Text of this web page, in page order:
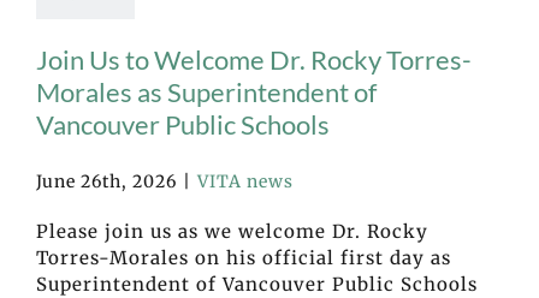
Join Us to Welcome Dr. Rocky Torres-
Morales as Superintendent of
Vancouver Public Schools
June 26th, 2026 VITA news
Please join us as we welcome Dr. Rocky
Torres-Morales on his official first day as
Superintendent of Vancouver Public Schools